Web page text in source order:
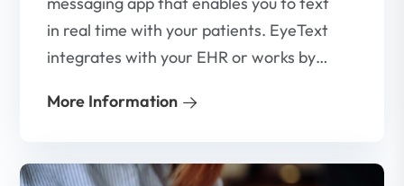
in real time with your patients. EyeText
integrates with your EHR or works by
More Information